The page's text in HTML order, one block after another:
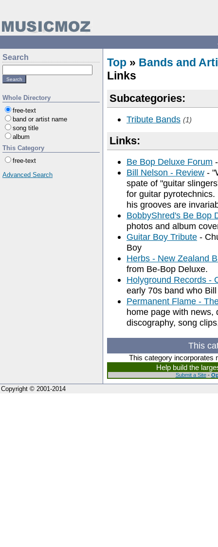
Search
Whole Directory
free-text
band or artist name
song title
album
This Category
free-text
Advanced Search
Top » Bands and
Links
Subcategories:
Tribute Bands (1)
Links:
Be Bop Deluxe Forum
Bill Nelson - Review -
spate of "guitar
for guitar
his grooves are
BobbyShred's Be Bop
photos and album
Guitar Boy Tribute -
Boy
Herbs - New Zealand
from Be-Bop Deluxe.
Holyground Records -
early 70s band who
Permanent Flame -
home page with news,
discography, song
This
This category incorporates
Help build the
Submit a Site-
Copyright © 2001-2014